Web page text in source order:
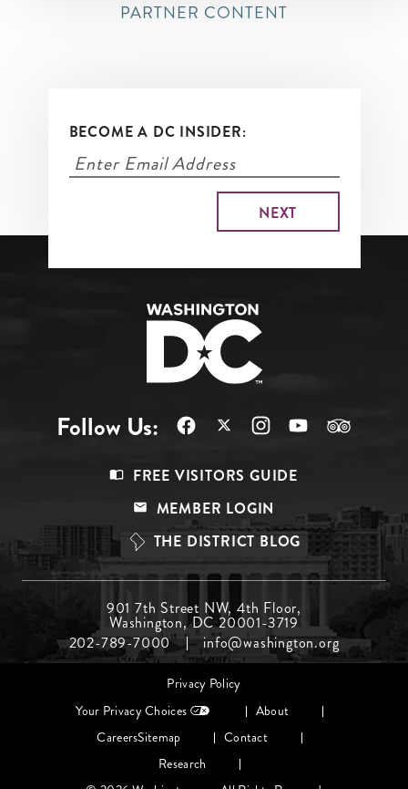
PARTNER CONTENT
BECOME A DC INSIDER:
Follow Us:
Top
FREE VISITORS GUIDE
MEMBER LOGIN
THE DISTRICT BLOG
Menu
Middle
901 7th Street NW, 4th Floor,
Washington, DC 20001-3719
202-789-7000
info@washington.org
Privacy Policy
Your Privacy Choices
About
CareersSitemap
Contact
Research